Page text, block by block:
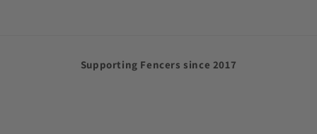
Supporting Fencers since 2017